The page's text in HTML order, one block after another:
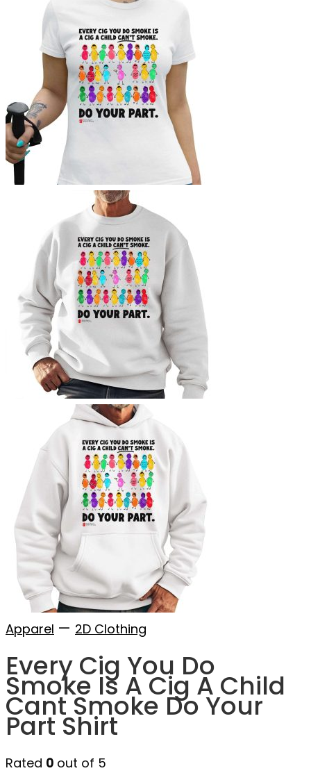
Apparel — 2D Clothing
Every Cig You Do
Smoke Is A Cig A Child
Cant Smoke Do Your
Part Shirt
Rated 0 out of 5